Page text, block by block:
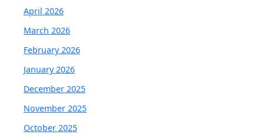
April 2026
March 2026
February 2026
January 2026
December 2025
November 2025
October 2025